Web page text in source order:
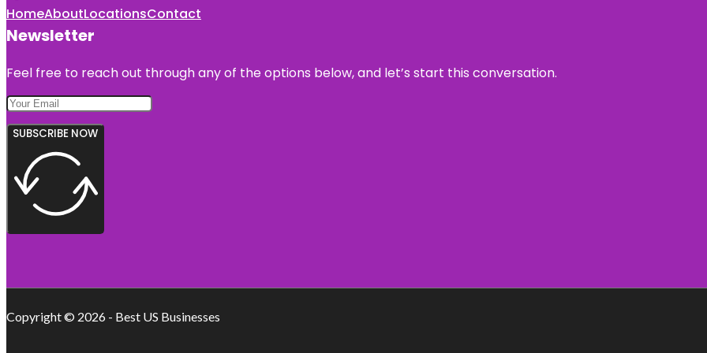
HomeAboutLocationsContact
Newsletter
Feel free to reach out through any of the options below, and let’s start this conversation.
SUBSCRIBE NOW
Copyright © 2026 - Best US Businesses